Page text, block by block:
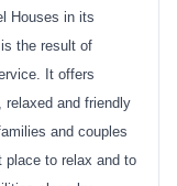
Houses in its
the result of
It offers
and friendly
and couples
place to relax and to